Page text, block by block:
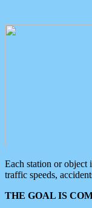
Each station or object
traffic speeds,
THE GOAL IS